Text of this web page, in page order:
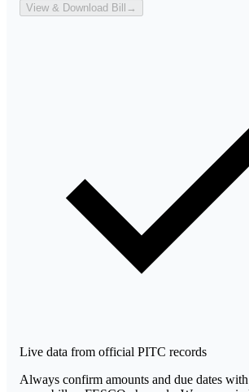
View & Download Bill →
Live data from official PITC records
Always confirm amounts and due dates